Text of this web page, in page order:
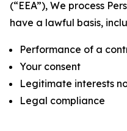
(“EEA”), We process
have a lawful basis,
Performance of a
Your consent
Legitimate interests
Legal compliance